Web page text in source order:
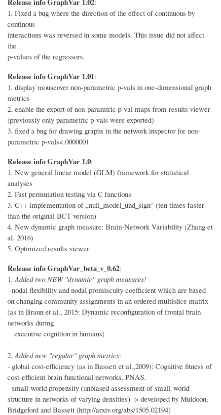
1. Fixed a bug where the direction of the effect of continuous by
continous
interactions was reversed in some models. This issue did not affect
the
p-values of the regressors.
Release info GraphVar 1.01:
1. display mouseover non-parametric p-vals in one-dimensional graph
metrics
2. enable the export of non-paramtric p-val maps from results viewer
(previously only parametric p-vals were exported)
3. fixed a bug for drawing graphs in the network inspector for non-
parametric p-vals<.0000001
Release info GraphVar 1.0:
1. New general linear model (GLM) framework for statistical
analyses
2. Fast permutation testing via C functions
3. C++ implementation of „null_model_und_sign“ (ten times faster
than the original BCT version)
4. New dynamic graph measure: Brain-Network Variability (Zhang et
al. 2016)
5. Optimized results viewer
Release info GraphVar_beta_v_0.62:
1. Added two NEW "dynamic" graph measures!
- nodal flexibility and nodal promiscuity coefficient which are based
on changing community assignments in an ordered multislice matrix
(as in Braun et al., 2015: Dynamic reconfiguration of frontal brain
networks during
executive cognition in humans)
2. Added new "regular" graph metrics:
- global cost-efficiency (as in Bassett et al.,2009): Cognitive fitness of
cost-efficient brain functional networks, PNAS.
- small-world propensity (unbiased assessment of small-world
structure in networks of varying densities) -> developed by Muldoon,
Bridgeford and Bassett (http://arxiv.org/abs/1505.02194)